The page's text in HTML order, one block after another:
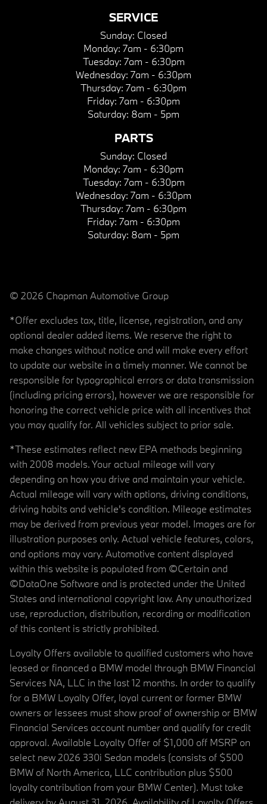
SERVICE
Sunday: Closed
Monday: 7am - 6:30pm
Tuesday: 7am - 6:30pm
Wednesday: 7am - 6:30pm
Thursday: 7am - 6:30pm
Friday: 7am - 6:30pm
Saturday: 8am - 5pm
PARTS
Sunday: Closed
Monday: 7am - 6:30pm
Tuesday: 7am - 6:30pm
Wednesday: 7am - 6:30pm
Thursday: 7am - 6:30pm
Friday: 7am - 6:30pm
Saturday: 8am - 5pm
© 2026 Chapman Automotive Group
*Offer excludes tax, title, license, registration, and any
optional dealer added items. We reserve the right to
make changes without notice and will make every effort
to update our website in a timely manner. We cannot be
responsible for typographical errors or data transmission
(including pricing errors), however we are responsible for
honoring the correct vehicle price with all incentives that
you may qualify for. All vehicles subject to prior sale.
*These estimates reflect new EPA methods beginning
with 2008 models. Your actual mileage will vary
depending on how you drive and maintain your vehicle.
Actual mileage will vary with options, driving conditions,
driving habits and vehicle's condition. Mileage estimates
may be derived from previous year model. Images are for
illustration purposes only. Actual vehicle features, colors,
and options may vary. Automotive content displayed
within this website is populated from ©Certain and
©DataOne Software and is protected under the United
States and international copyright law. Any unauthorized
use, reproduction, distribution, recording or modification
of this content is strictly prohibited.
Loyalty Offers available to qualified customers who have
leased or financed a BMW model through BMW Financial
Services NA, LLC in the last 12 months. In order to qualify
for a BMW Loyalty Offer, loyal current or former BMW
owners or lessees must show proof of ownership or BMW
Financial Services account number and qualify for credit
approval. Available Loyalty Offer of $1,000 off MSRP on
select new 2026 330i Sedan models (consists of $500
BMW of North America, LLC contribution plus $500
loyalty contribution from your BMW Center). Must take